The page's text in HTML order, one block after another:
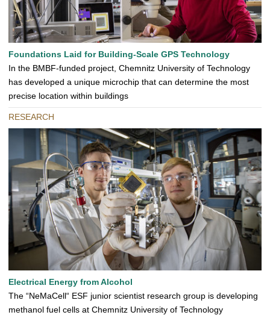
Foundations Laid for Building-Scale GPS Technology
In the BMBF-funded project, Chemnitz University of Technology
has developed a unique microchip that can determine the most
precise location within buildings
RESEARCH
Electrical Energy from Alcohol
The “NeMaCell“ ESF junior scientist research group is developing
methanol fuel cells at Chemnitz University of Technology